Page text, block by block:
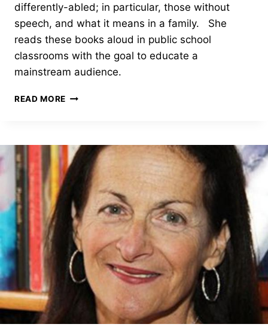
differently-abled; in particular, those without
speech, and what it means in a family. She
reads these books aloud in public school
classrooms with the goal to educate a
mainstream audience.
READ MORE BOARD
LASKIN
2023
FREEDOM
THROUGH
LITERACY